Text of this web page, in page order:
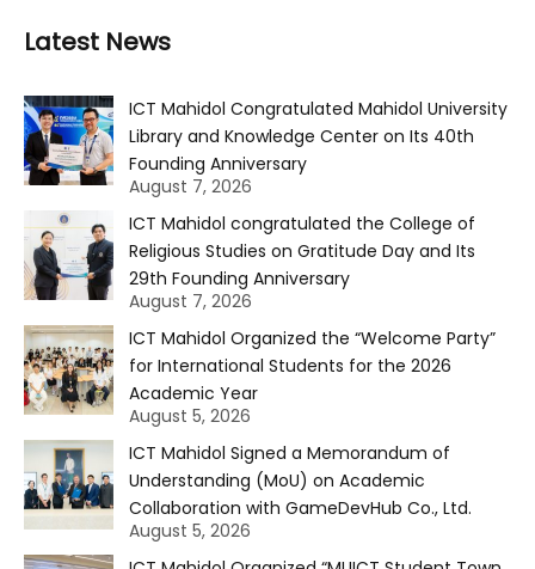
Latest News
ICT Mahidol Congratulated Mahidol University
Library and Knowledge Center on Its 40th
Founding Anniversary
August 7, 2026
ICT Mahidol congratulated the College of
Religious Studies on Gratitude Day and Its
29th Founding Anniversary
August 7, 2026
ICT Mahidol Organized the “Welcome Party”
for International Students for the 2026
Academic Year
August 5, 2026
ICT Mahidol Signed a Memorandum of
Understanding (MoU) on Academic
Collaboration with GameDevHub Co., Ltd.
August 5, 2026